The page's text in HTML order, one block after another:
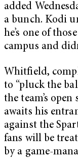
added
a bunch. Kodi
he’s one of
campus and
Whitfield,
to “pluck the
the team’s
awaits his
against the
fans will be
by a game-